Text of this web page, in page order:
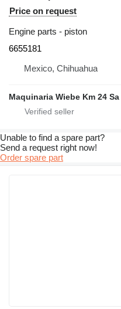
Price on request
Engine parts - piston
6655181
Mexico, Chihuahua
Maquinaria Wiebe Km 24 Sa
Unable to find a spare part?
Send a request right now!
Order spare part